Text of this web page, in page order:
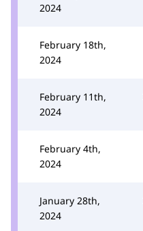
2024
February 18th,
2024
February 11th,
2024
February 4th,
2024
January 28th,
2024